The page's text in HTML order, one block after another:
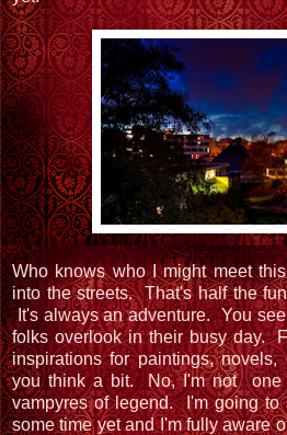
Who knows who I might meet
into the streets. That's half the
It's always an adventure. You
folks overlook in their busy day.
inspirations for paintings,
you think a bit. No, I'm not one
vampyres of legend. I'm going to
some time yet and I'm fully aware